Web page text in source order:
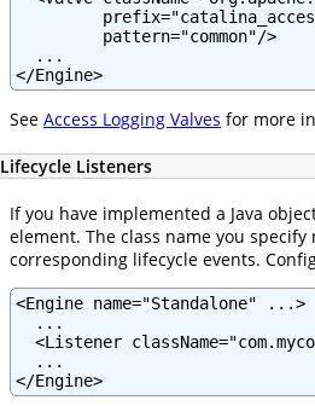
         pattern="common"/>
  ...
</Engine>
See Access Logging Valves for more
Lifecycle Listeners
If you have implemented a Java
element. The class name you
corresponding lifecycle events.
<Engine name="Standalone" ...>
  ...
<Listener
  ...
</Engine>